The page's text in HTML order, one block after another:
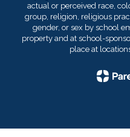
actual or perceived race,
group, religion, religious
gender, or sex by school
property and at school-
place at